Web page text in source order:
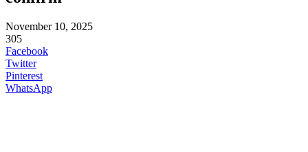
November 10, 2025
305
Facebook
Twitter
Pinterest
WhatsApp